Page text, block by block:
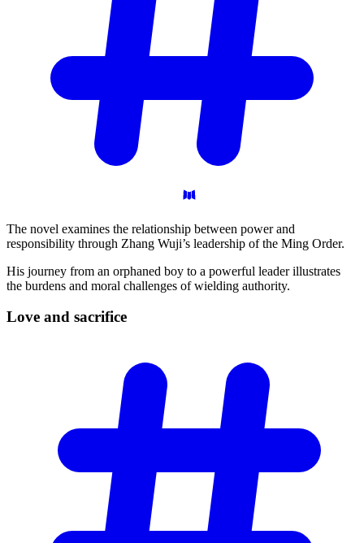
The novel examines the relationship between power and
responsibility through Zhang Wuji’s leadership of the Ming Order.
His journey from an orphaned boy to a powerful leader illustrates
the burdens and moral challenges of wielding authority.
Love and sacrifice